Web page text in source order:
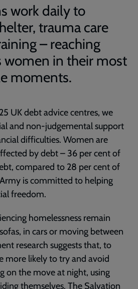
work daily to
trauma care
– reaching
women in their most
moments.
UK debt advice centres, we
and non-judgemental support
difficulties. Women are
by debt – 36 per cent of
compared to 28 per cent of
is committed to helping
freedom.
homelessness remain
in cars or moving between
research suggests that, to
more likely to try and avoid
on the move at night, using
themselves. The Salvation